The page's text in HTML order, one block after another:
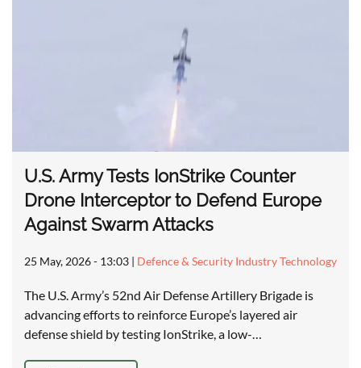
U.S. Army Tests IonStrike Counter
Drone Interceptor to Defend Europe
Against Swarm Attacks
25 May, 2026 - 13:03 | Defence & Security Industry Technology
The U.S. Army’s 52nd Air Defense Artillery Brigade is
advancing efforts to reinforce Europe’s layered air
defense shield by testing IonStrike, a low-…